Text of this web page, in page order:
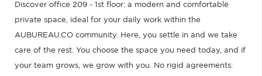
Discover office 209 - 1st floor: a modern and comfortable
private space, ideal for your daily work within the
AUBUREAU.CO community. Here, you settle in and we take
care of the rest. You choose the space you need today, and if
your team grows, we grow with you. No rigid agreements: